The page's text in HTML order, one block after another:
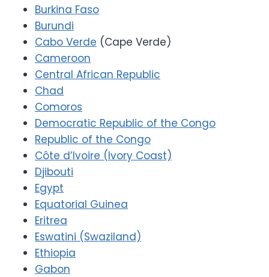
Burkina Faso
Burundi
Cabo Verde (Cape Verde)
Cameroon
Central African Republic
Chad
Comoros
Democratic Republic of the Congo
Republic of the Congo
Côte d’Ivoire (Ivory Coast)
Djibouti
Egypt
Equatorial Guinea
Eritrea
Eswatini (Swaziland)
Ethiopia
Gabon